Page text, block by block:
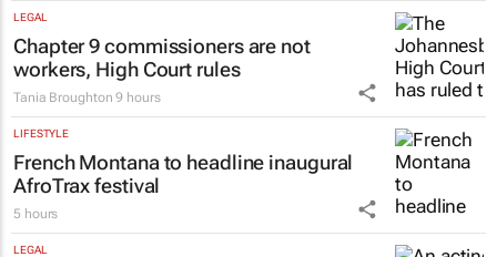
LEGAL
Chapter 9 commissioners are not
workers, High Court rules
Tania Broughton 9 hours
LIFESTYLE
French Montana to headline inaugural
AfroTrax festival
5 hours
LEGAL